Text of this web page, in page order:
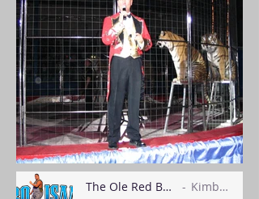
The Ole Red Barn Show Intro Kimball Keller